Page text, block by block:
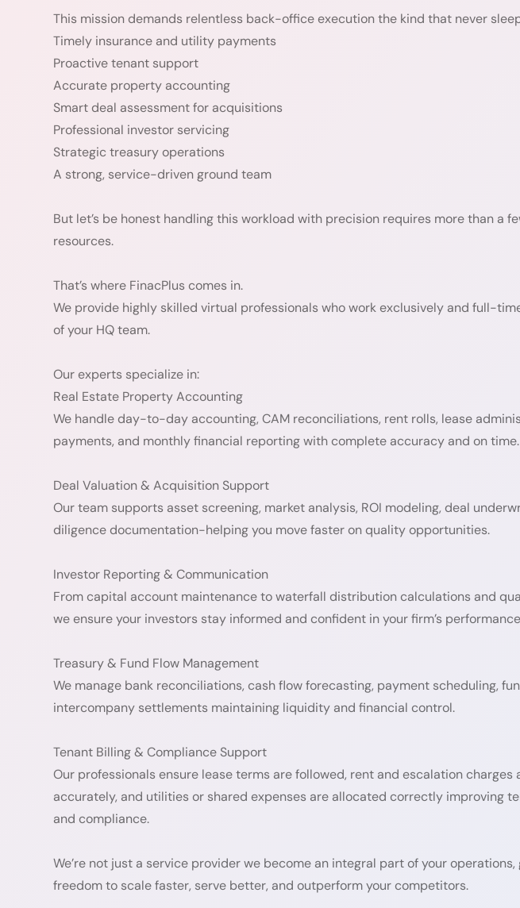
This mission demands relentless back-office execution the kind that never
Timely insurance and utility payments
Proactive tenant support
Accurate property accounting
Smart deal assessment for acquisitions
Professional investor servicing
Strategic treasury operations
A strong, service-driven ground team
But let’s be honest handling this workload with precision requires more than a
resources.
That’s where FinacPlus comes in.
We provide highly skilled virtual professionals who work exclusively and full-
of your HQ team.
Our experts specialize in:
Real Estate Property Accounting
We handle day-to-day accounting, CAM reconciliations, rent rolls, lease
payments, and monthly financial reporting with complete accuracy and on time.
Deal Valuation & Acquisition Support
Our team supports asset screening, market analysis, ROI modeling, deal
diligence documentation-helping you move faster on quality opportunities.
Investor Reporting & Communication
From capital account maintenance to waterfall distribution calculations and
we ensure your investors stay informed and confident in your firm’s
Treasury & Fund Flow Management
We manage bank reconciliations, cash flow forecasting, payment scheduling,
intercompany settlements maintaining liquidity and financial control.
Tenant Billing & Compliance Support
Our professionals ensure lease terms are followed, rent and escalation charges
accurately, and utilities or shared expenses are allocated correctly improving
and compliance.
We’re not just a service provider we become an integral part of your operations,
freedom to scale faster, serve better, and outperform your competitors.